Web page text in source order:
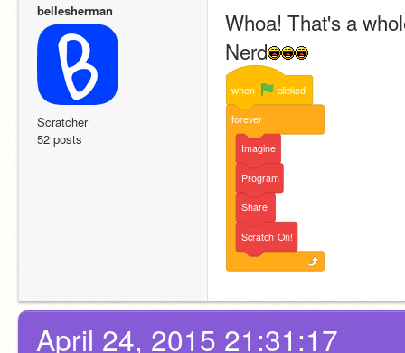
bellesherman
Scratcher
52 posts
Whoa! That's a
Nerd
when clicked
forever
Imagine
Program
Share
Scratch On!
April 24, 2015 21:31:17